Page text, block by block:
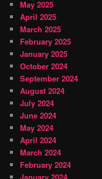
May 2025
April 2025
March 2025
February 2025
January 2025
October 2024
September 2024
August 2024
July 2024
June 2024
May 2024
April 2024
March 2024
February 2024